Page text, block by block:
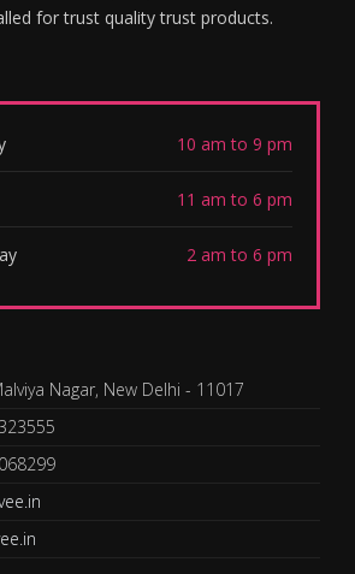
for trust quality trust products.
10 am to 9 pm
11 am to 6 pm
2 am to 6 pm
Nagar, New Delhi - 11017